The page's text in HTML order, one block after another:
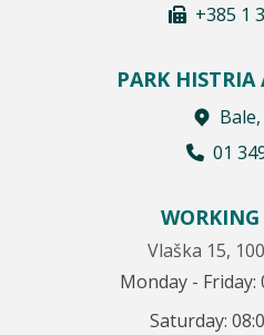
+385 1
PARK
01
Vlaška 15,
Monday - Friday:
Saturday: